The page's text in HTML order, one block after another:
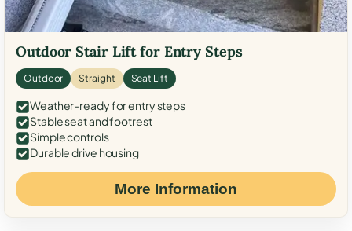
Outdoor Stair Lift for Entry Steps
Outdoor Straight Seat Lift
Weather-ready for entry steps
Stable seat and footrest
Simple controls
Durable drive housing
More Information